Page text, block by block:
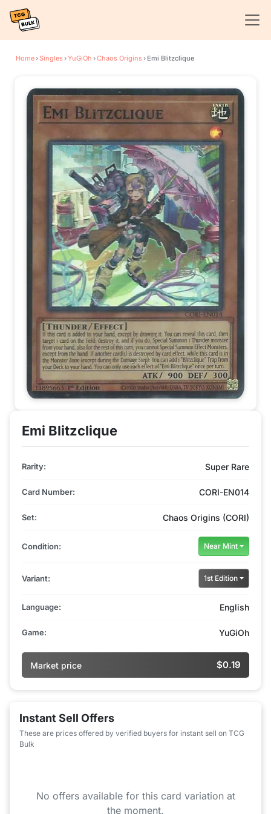
Home›Singles›YuGiOh ›Chaos Origins› Emi Blitzclique
Emi Blitzclique
Rarity: Super Rare
Card Number: CORI-EN014
Set: Chaos Origins (CORI)
Condition: Near Mint
Variant: 1st Edition
Language: English
Game: YuGiOh
Market price $0.19
Instant Sell Offers
These are prices offered by verified buyers for instant sell on TCG
Bulk
No offers available for this card variation at
the moment.